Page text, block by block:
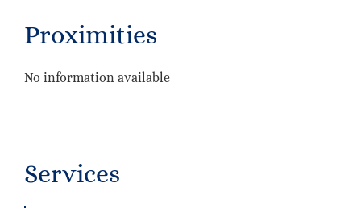
Proximities
No information available
Services